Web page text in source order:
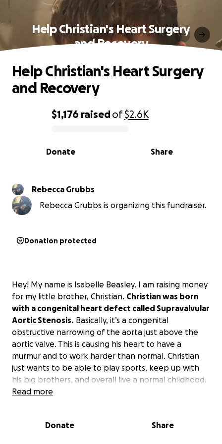
Help Christian's Heart Surgery
and Recovery
0% complete
$1,176 raisedof$2.6K
Share
Donate
Help Christian's Heart Surgery
and Recovery
Rebecca Grubbs
Rebecca Grubbs is organizing this fundraiser.
Donation protected
Hey! My name is Isabelle Beasley. I am raising money
for my little brother, Christian. Christian was born
with a congenital heart defect called Supravalvular
Aortic Stenosis. Basically, it’s a congenital
obstructive narrowing of the aorta just above the
aortic valve. This is causing his heart to have a
murmur and to work harder than normal. Christian
just wants to be able to play sports, keep up with
his big brothers, and overall live a normal childhood.
He gets tired very easily and breaks out into sweats
breaks when playing.
Read more
Donate Share